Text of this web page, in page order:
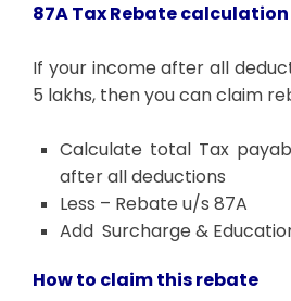
87A Tax Rebate calculation
If your income after all
5 lakhs, then you can claim
Calculate total Tax
after all deductions
Less – Rebate u/s 87A
Add Surcharge &
How to claim this rebate